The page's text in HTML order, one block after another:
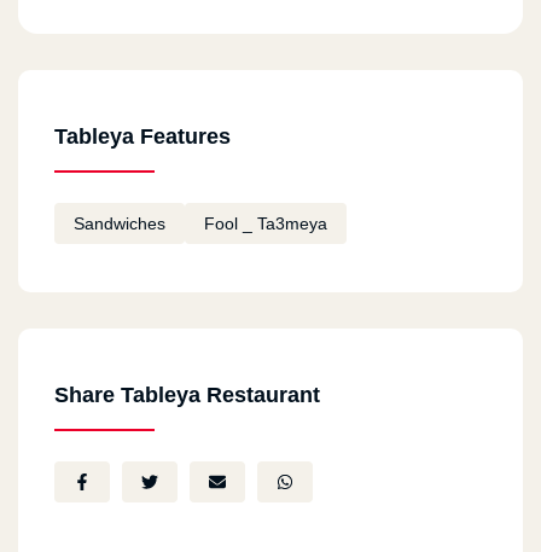
Tableya Features
Sandwiches Fool _ Ta3meya
Share Tableya Restaurant